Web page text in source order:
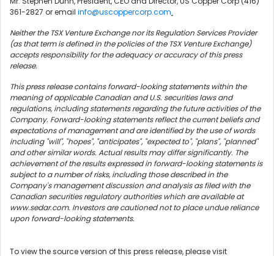
361-2827 or email info@uscoppercorp.com.
Neither the TSX Venture Exchange nor its Regulation Services Provider
(as that term is defined in the policies of the TSX Venture Exchange)
accepts responsibility for the adequacy or accuracy of this press
release.
This press release contains forward-looking statements within the
meaning of applicable Canadian and U.S. securities laws and
regulations, including statements regarding the future activities of the
Company. Forward-looking statements reflect the current beliefs and
expectations of management and are identified by the use of words
including "will", "hopes", "anticipates", "expected to", "plans", "planned"
and other similar words. Actual results may differ significantly. The
achievement of the results expressed in forward-looking statements is
subject to a number of risks, including those described in the
Company's management discussion and analysis as filed with the
Canadian securities regulatory authorities which are available at
www.sedar.com. Investors are cautioned not to place undue reliance
upon forward-looking statements.
To view the source version of this press release, please visit